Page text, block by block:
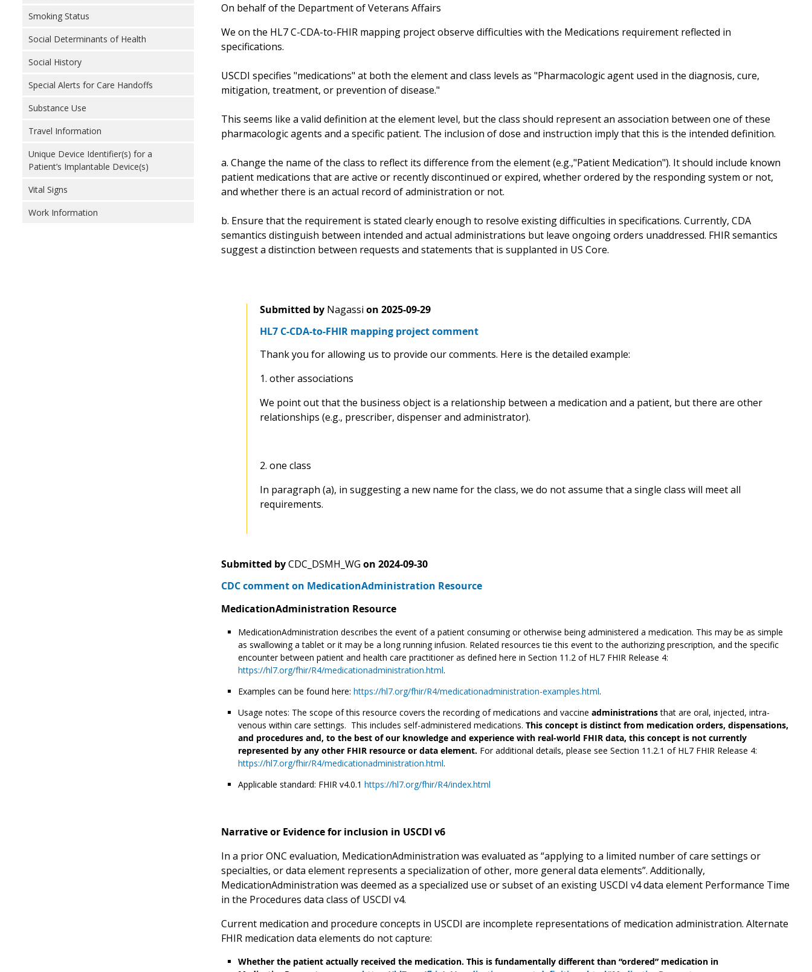
Smoking Status
Social Determinants of Health
Social History
Special Alerts for Care Handoffs
Substance Use
Travel Information
Unique Device Identifier(s) for a
Patient’s Implantable Device(s)
Vital Signs
Work Information
On behalf of the Department of Veterans Affairs
We on the HL7 C-CDA-to-FHIR mapping project observe difficulties with the Medications requirement reflected in
specifications.
USCDI specifies "medications" at both the element and class levels as "Pharmacologic agent used in the diagnosis, cure,
mitigation, treatment, or prevention of disease."
This seems like a valid definition at the element level, but the class should represent an association between one of these
pharmacologic agents and a specific patient. The inclusion of dose and instruction imply that this is the intended definition.
a. Change the name of the class to reflect its difference from the element (e.g.,"Patient Medication"). It should include known
patient medications that are active or recently discontinued or expired, whether ordered by the responding system or not,
and whether there is an actual record of administration or not.
b. Ensure that the requirement is stated clearly enough to resolve existing difficulties in specifications. Currently, CDA
semantics distinguish between intended and actual administrations but leave ongoing orders unaddressed. FHIR semantics
suggest a distinction between requests and statements that is supplanted in US Core.
Submitted by Nagassi on 2025-09-29
HL7 C-CDA-to-FHIR mapping project comment
Thank you for allowing us to provide our comments. Here is the detailed example:
1. other associations
We point out that the business object is a relationship between a medication and a patient, but there are other
relationships (e.g., prescriber, dispenser and administrator).
2. one class
In paragraph (a), in suggesting a new name for the class, we do not assume that a single class will meet all
requirements.
Submitted by CDC_DSMH_WG on 2024-09-30
CDC comment on MedicationAdministration Resource
MedicationAdministration Resource
MedicationAdministration describes the event of a patient consuming or otherwise being administered a medication. This may be as simple
as swallowing a tablet or it may be a long running infusion. Related resources tie this event to the authorizing prescription, and the specific
encounter between patient and health care practitioner as defined here in Section 11.2 of HL7 FHIR Release 4:
https://hl7.org/fhir/R4/medicationadministration.html.
Examples can be found here: https://hl7.org/fhir/R4/medicationadministration-examples.html.
Usage notes: The scope of this resource covers the recording of medications and vaccine administrationsthat are oral, injected, intra-
venous within care settings. This includes self-administered medications. This concept is distinct from medication orders, dispensations,
and procedures and, to the best of our knowledge and experience with real-world FHIR data, this concept is not currently
represented by any other FHIR resource or data element. For additional details, please see Section 11.2.1 of HL7 FHIR Release 4:
https://hl7.org/fhir/R4/medicationadministration.html.
Applicable standard: FHIR v4.0.1 https://hl7.org/fhir/R4/index.html
Narrative or Evidence for inclusion in USCDI v6
In a prior ONC evaluation, MedicationAdministration was evaluated as “applying to a limited number of care settings or
specialties, or data element represents a specialization of other, more general data elements”. Additionally,
MedicationAdministration was deemed as a specialized use or subset of an existing USCDI v4 data element Performance Time
in the Procedures data class of USCDI v4.
Current medication and procedure concepts in USCDI are incomplete representations of medication administration. Alternate
FHIR medication data elements do not capture:
Whether the patient actually received the medication. This is fundamentally different than “ordered” medication in